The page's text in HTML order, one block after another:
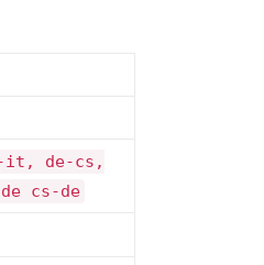
it, de-cs,
cs-de